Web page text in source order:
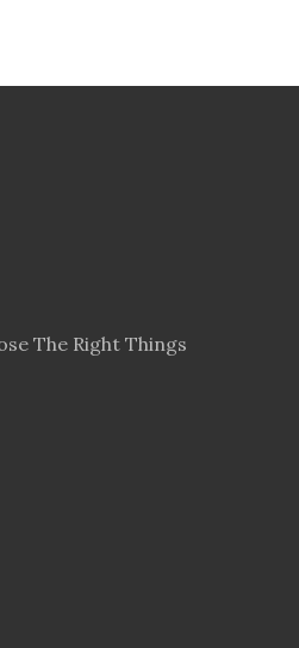
The Right Things